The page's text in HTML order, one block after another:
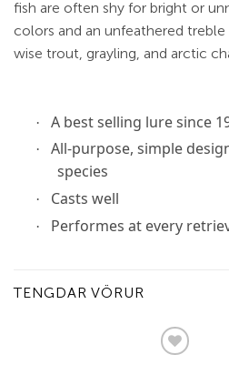
fish are often shy for bright or
colors and an unfeathered
wise trout, grayling, and arctic
· A best selling lure since
·
All-purpose, simple
species
· Casts well
· Performes at every
TENGDAR VÖRUR